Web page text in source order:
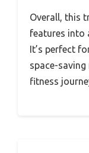
Overall, this
features into
It’s perfect
space-
fitness